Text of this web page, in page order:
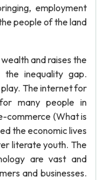
employment
people of the land
and raises the
inequality gap.
The internet for
many people in
commerce (What is
the economic lives
literate youth. The
are vast and
and businesses.